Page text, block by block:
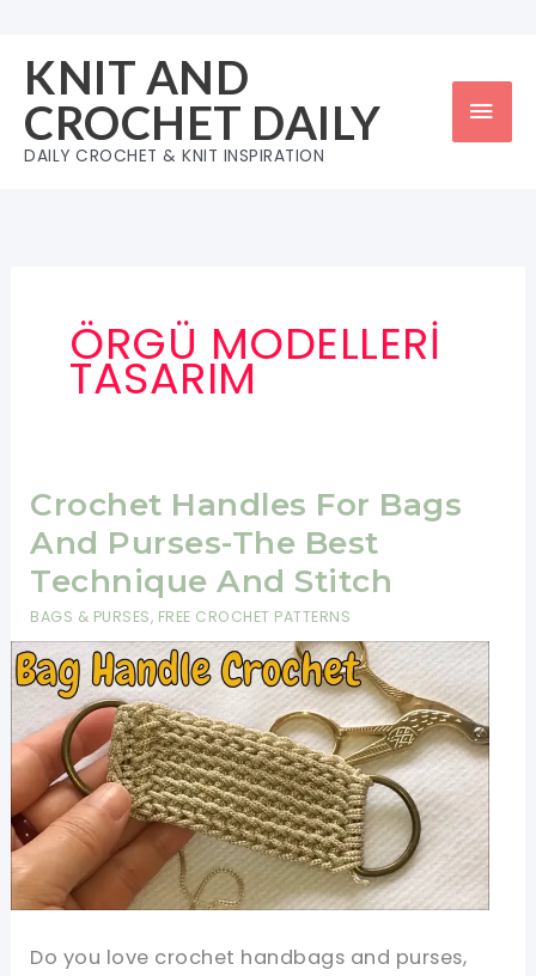
content
KNIT AND
CROCHET DAILY
DAILY CROCHET & KNIT INSPIRATION
ÖRGÜ MODELLERİ
TASARIM
Crochet Handles For Bags
And Purses-The Best
Technique And Stitch
BAGS & PURSES, FREE CROCHET PATTERNS
Do you love crochet handbags and purses,